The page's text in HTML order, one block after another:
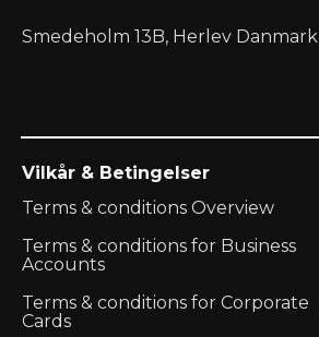
Smedeholm 13B, Herlev Danmark
Vilkår & Betingelser
Terms & conditions Overview
Terms & conditions for Business
Accounts
Terms & conditions for Corporate
Cards